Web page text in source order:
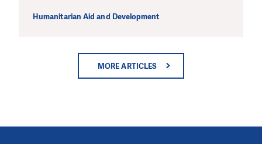
Humanitarian Aid and Development
MORE ARTICLES